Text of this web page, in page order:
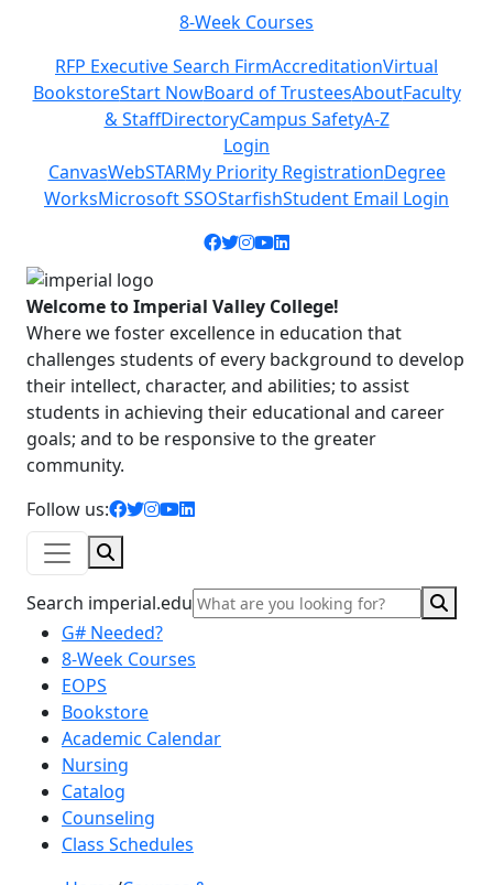
8-Week Courses
RFP Executive Search FirmAccreditationVirtual
BookstoreStart NowBoard of TrusteesAboutFaculty
& StaffDirectoryCampus SafetyA-Z
Login
CanvasWebSTARMy Priority RegistrationDegree
WorksMicrosoft SSOStarfishStudent Email Login
Facebook icon
Twitter icon
Instagram icon
YouTube icon
LinkedIn icon
Welcome to Imperial Valley College!
Where we foster excellence in education that
challenges students of every background to develop
their intellect, character, and abilities; to assist
students in achieving their educational and career
goals; and to be responsive to the greater
community.
Follow us:
facebook icon
twitter icon
instagram icon
youtube icon
linkedin icon
Search imperial.edu
G# Needed?
8-Week Courses
EOPS
Bookstore
Academic Calendar
Nursing
Catalog
Counseling
Class Schedules